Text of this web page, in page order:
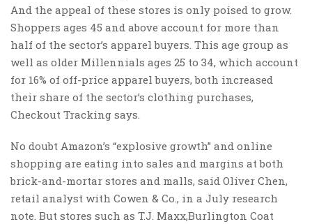
And the appeal of these stores is only poised to grow.
Shoppers ages 45 and above account for more than
half of the sector’s apparel buyers. This age group as
well as older Millennials ages 25 to 34, which account
for 16% of off-price apparel buyers, both increased
their share of the sector’s clothing purchases,
Checkout Tracking says.
No doubt Amazon’s “explosive growth” and online
shopping are eating into sales and margins at both
brick-and-mortar stores and malls, said Oliver Chen,
retail analyst with Cowen & Co., in a July research
note. But stores such as T.J. Maxx,Burlington Coat